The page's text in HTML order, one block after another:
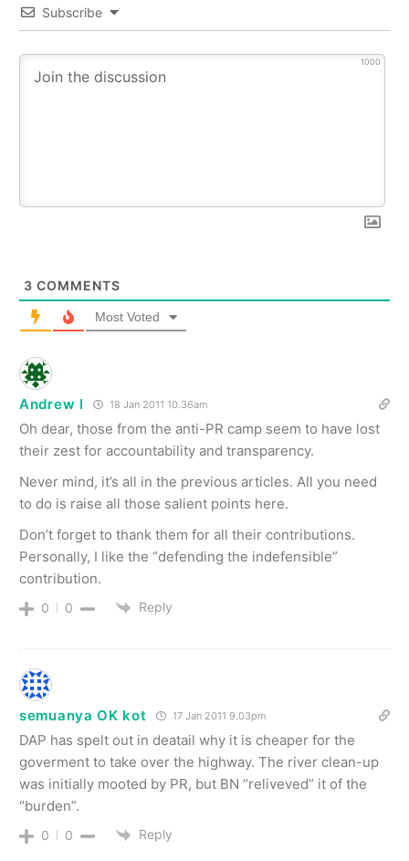
Subscribe
1000
3 COMMENTS
Most Voted
Andrew I 18 Jan 2011 10.36am
Oh dear, those from the anti-PR camp seem to have lost
their zest for accountability and transparency.
Never mind, it’s all in the previous articles. All you need
to do is raise all those salient points here.
Don’t forget to thank them for all their contributions.
Personally, I like the “defending the indefensible”
contribution.
0 0 Reply
semuanya OK kot 17 Jan 2011 9.03pm
DAP has spelt out in deatail why it is cheaper for the
goverment to take over the highway. The river clean-up
was initially mooted by PR, but BN “reliveved” it of the
“burden”.
0 0 Reply